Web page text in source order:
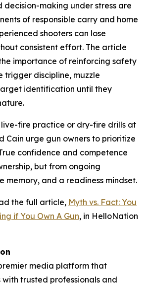
decision-making under stress are
of responsible carry and home
shooters can lose
consistent effort. The article
importance of reinforcing safety
trigger discipline, muzzle
identification until they
fire practice or dry-fire drills at
Cain urge gun owners to prioritize
confidence and competence
but from ongoing
memory, and a readiness mindset.
the full article, Myth vs. Fact: You
if You Own A Gun, in HelloNation
media platform that
trusted professionals and